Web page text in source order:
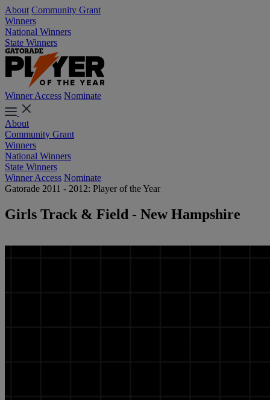
About Community Grant
Winners
National Winners
State Winners
Winner Access Nominate
About
Community Grant
Winners
National Winners
State Winners
Winner Access Nominate
Gatorade 2011 - 2012: Player of the Year
Girls Track & Field - New Hampshire